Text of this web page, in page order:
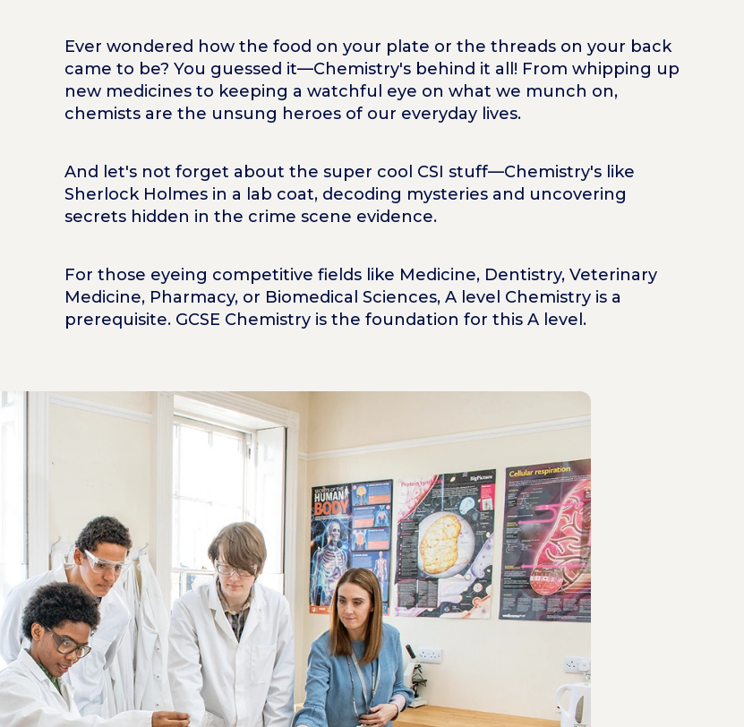
Ever wondered how the food on your plate or the threads on your back
came to be? You guessed it—Chemistry's behind it all! From whipping up
new medicines to keeping a watchful eye on what we munch on,
chemists are the unsung heroes of our everyday lives.
And let's not forget about the super cool CSI stuff—Chemistry's like
Sherlock Holmes in a lab coat, decoding mysteries and uncovering
secrets hidden in the crime scene evidence.
For those eyeing competitive fields like Medicine, Dentistry, Veterinary
Medicine, Pharmacy, or Biomedical Sciences, A level Chemistry is a
prerequisite. GCSE Chemistry is the foundation for this A level.